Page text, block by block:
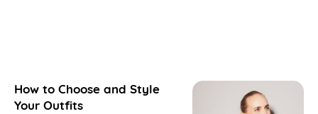
How to Choose and Style
Your Outfits